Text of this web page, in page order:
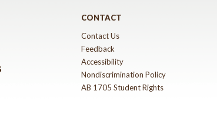
CONTACT
Contact Us
Feedback
Accessibility
Nondiscrimination Policy
AB 1705 Student Rights